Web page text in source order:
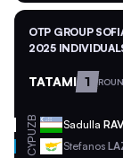
OTP GROUP
2025
TATAMI 1
UZB Sadulla
CYP Stefanos